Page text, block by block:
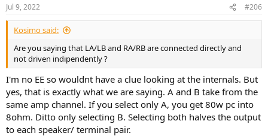
s
:
Jul 9, 2022 #206
Kosimo said:
Are you saying that LA/LB and RA/RB are connected directly and
not driven indipendently ?
I'm no EE so wouldnt have a clue looking at the internals. But
yes, that is exactly what we are saying. A and B take from the
same amp channel. If you select only A, you get 80w pc into
8ohm. Ditto only selecting B. Selecting both halves the output
to each speaker/ terminal pair.